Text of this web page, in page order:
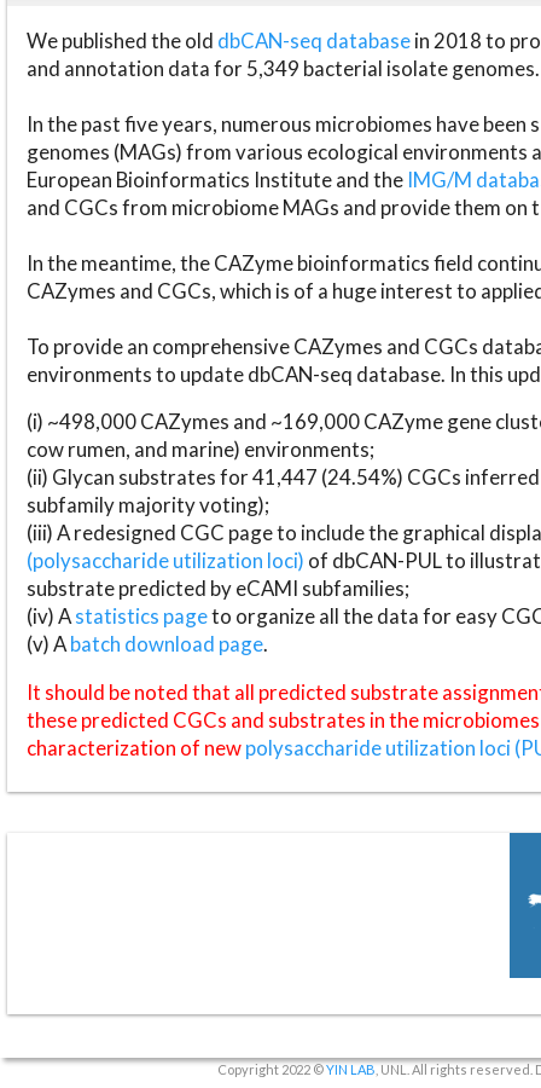
We published the old dbCAN-seq databasein 2018 to
and annotation data for 5,349 bacterial isolate genomes.
In the past five years, numerous microbiomes have
genomes (MAGs) from various ecological environments
European Bioinformatics Institute and the IMG/M
and CGCs from microbiome MAGs and provide them on
In the meantime, the CAZyme bioinformatics field
CAZymes and CGCs, which is of a huge interest to
To provide an comprehensive CAZymes and CGCs
environments to update dbCAN-seq database. In this
(i) ~498,000 CAZymes and ~169,000 CAZyme gene
cow rumen, and marine) environments;
(ii) Glycan substrates for 41,447 (24.54%) CGCs
subfamily majority voting);
(iii) A redesigned CGC page to include the graphical
(polysaccharide utilization loci) of dbCAN-PUL to
substrate predicted by eCAMI subfamilies;
(iv) Astatistics pageto organize all the data for easy
(v) Abatch download page.
It should be noted that all predicted substrate
these predicted CGCs and substrates in the
characterization of newpolysaccharide utilization loci
Copyright 2022 ©YIN LAB , UNL. All rights